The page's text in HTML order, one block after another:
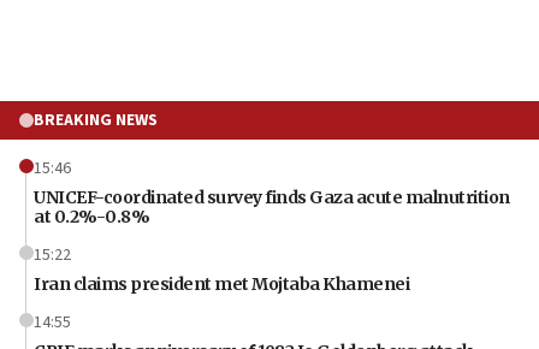
BREAKING NEWS
15:46
UNICEF-coordinated survey finds Gaza acute malnutrition
at 0.2%-0.8%
15:22
Iran claims president met Mojtaba Khamenei
14:55